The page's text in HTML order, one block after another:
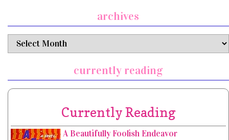
archives
archives
currently reading
Currently Reading
A Beautifully Foolish Endeavor